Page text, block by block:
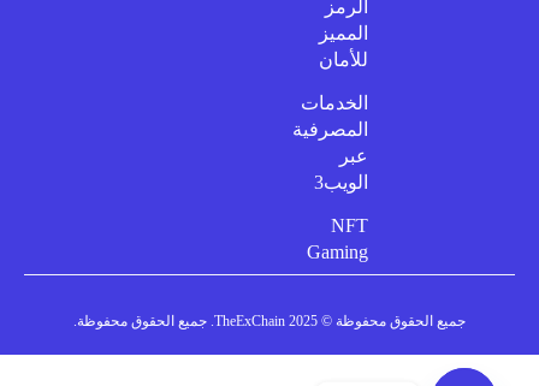
الرمز
المميز
للأمان
الخدمات
المصرفية
عبر
الويب3
NFT
Gaming
جميع الحقوق محفوظة © 2025 TheExChain. جميع الحقوق محفوظة.